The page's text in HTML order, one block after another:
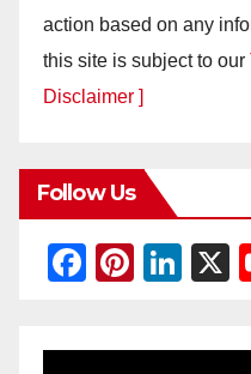
action based on any
this site is subject to our
Disclaimer ]
Follow Us
F
c
Pi
er
Li
k